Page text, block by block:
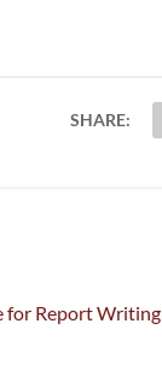
SHARE:
for Report Writing